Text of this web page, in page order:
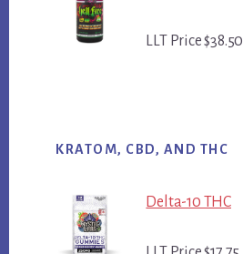
LLT Price $38.50
KRATOM, CBD, AND THC
Delta-10 THC